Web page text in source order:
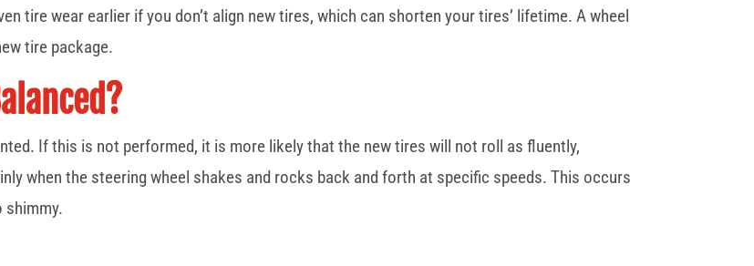
tire wear earlier if you don’t align new tires, which can shorten your tires’ lifetime. A wheel
tire package.
If this is not performed, it is more likely that the new tires will not roll as fluently,
when the steering wheel shakes and rocks back and forth at specific speeds. This occurs
shimmy.